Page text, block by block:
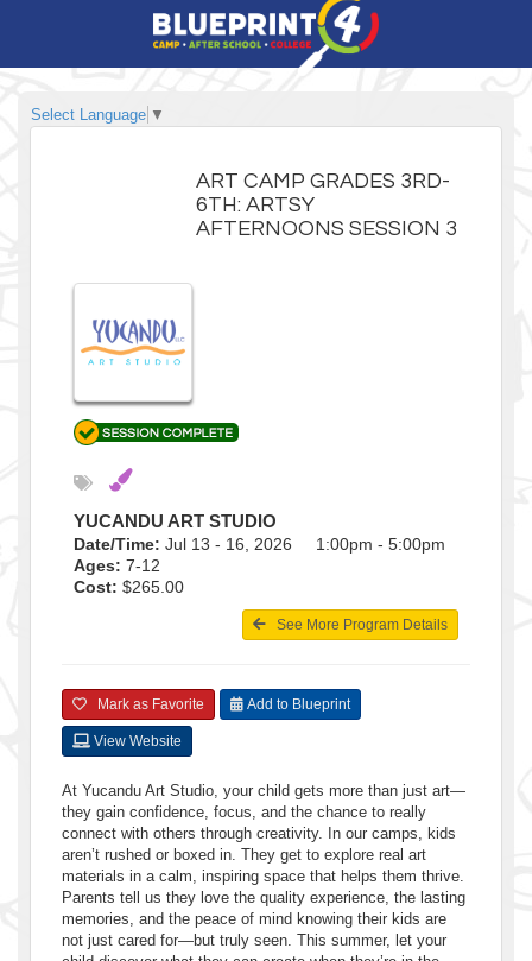
Select Language ▼
ART CAMP GRADES 3RD-
6TH: ARTSY
AFTERNOONS SESSION 3
YUCANDU ART STUDIO
Date/Time: Jul 13 - 16, 2026 1:00pm - 5:00pm
Ages: 7-12
Cost: $265.00
See More Program Details
Mark as Favorite Add to Blueprint
View Website
At Yucandu Art Studio, your child gets more than just art—
they gain confidence, focus, and the chance to really
connect with others through creativity. In our camps, kids
aren’t rushed or boxed in. They get to explore real art
materials in a calm, inspiring space that helps them thrive.
Parents tell us they love the quality experience, the lasting
memories, and the peace of mind knowing their kids are
not just cared for—but truly seen. This summer, let your